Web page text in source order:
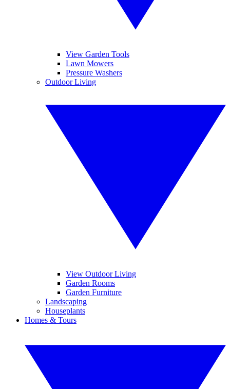
View Garden Tools
Lawn Mowers
Pressure Washers
Outdoor Living
View Outdoor Living
Garden Rooms
Garden Furniture
Landscaping
Houseplants
Homes & Tours